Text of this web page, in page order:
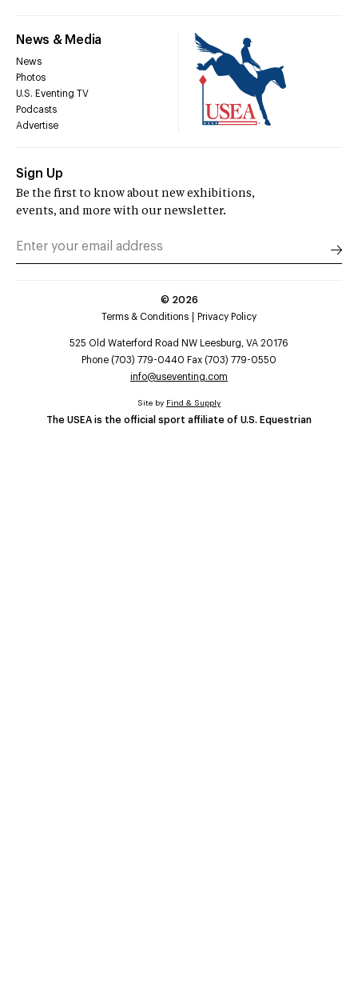
News & Media
News
Photos
U.S. Eventing TV
Podcasts
Advertise
Sign Up
Be the first to know about new exhibitions,
events, and more with our newsletter.
© 2026
Terms & Conditions
Privacy Policy
525 Old Waterford Road NW Leesburg, VA 20176
Phone (703) 779-0440 Fax (703) 779-0550
info@useventing.com
The USEA is the official sport affiliate of U.S. Equestrian
Site by Find & Supply